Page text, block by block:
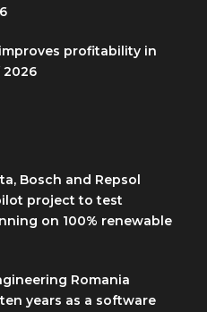
profitability in
Bosch and Repsol
project to test
on 100% renewable
Romania
years as a software